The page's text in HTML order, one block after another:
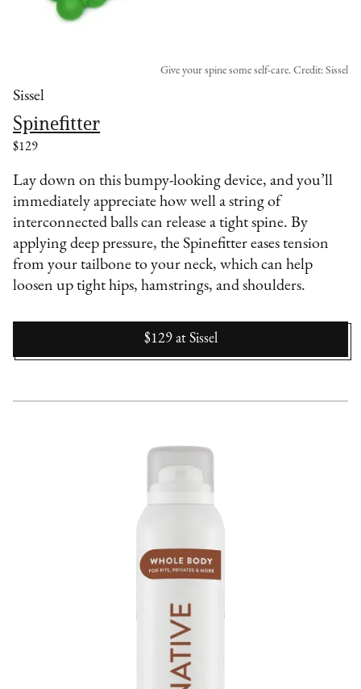
Sissel
Spinefitter
$129
Give your spine some self-care. Credit: Sissel
Lay down on this bumpy-looking device, and you’ll
immediately appreciate how well a string of
interconnected balls can release a tight spine. By
applying deep pressure, the Spinefitter eases tension
from your tailbone to your neck, which can help
loosen up tight hips, hamstrings, and shoulders.
$129 at Sissel